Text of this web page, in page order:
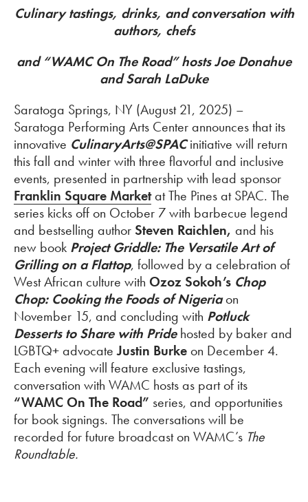
Culinary tastings, drinks, and conversation with
authors, chefs
and “WAMC On The Road” hosts Joe Donahue
and Sarah LaDuke
Saratoga Springs, NY (August 21, 2025) –
Saratoga Performing Arts Center announces that its
innovative CulinaryArts@SPACinitiative will return
this fall and winter with three flavorful and inclusive
events, presented in partnership with lead sponsor
Franklin Square Marketat The Pines at SPAC. The
series kicks off on October 7 with barbecue legend
and bestselling author Steven Raichlen, and his
new book Project Griddle: The Versatile Art of
Grilling on a Flattop, followed by a celebration of
West African culture with Ozoz Sokoh’s Chop
Chop: Cooking the Foods of Nigeria on
November 15, and concluding with Potluck
Desserts to Share with Pridehosted by baker and
LGBTQ+ advocateJustin Burke on December 4.
Each evening will feature exclusive tastings,
conversation with WAMC hosts as part of its
“WAMC On The Road” series, and opportunities
for book signings. The conversations will be
recorded for future broadcast on WAMC’s The
Roundtable.